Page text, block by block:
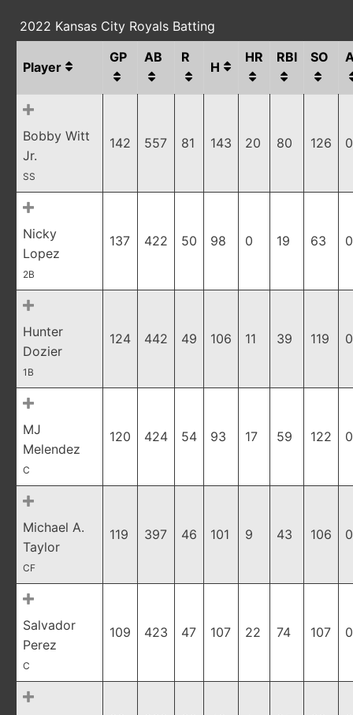
2022 Kansas City Royals Batting
Player
GP AB R
H
HR RBI SO
Bobby Witt
Jr.
SS
142 557 81 143 20 80 126
Nicky
Lopez
2B
137 422 50 98 0 19 63
Hunter
Dozier
1B
124 442 49 106 11 39 119
MJ
Melendez
C
120 424 54 93 17 59 122
Michael A.
Taylor
CF
119 397 46 101 9 43 106
Salvador
Perez
C
109 423 47 107 22 74 107